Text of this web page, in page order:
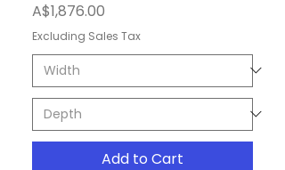
Price
A$1,876.00
Excluding Sales Tax
Add to Cart